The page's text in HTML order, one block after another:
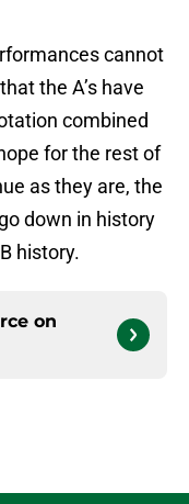
cannot
the A’s have
combined
for the rest of
as they are, the
down in history
history.
on